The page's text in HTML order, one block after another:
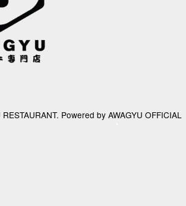
Powered by AWAGYU OFFICIAL